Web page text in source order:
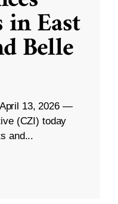
East
Belle
13, 2026 —
(CZI) today
and...